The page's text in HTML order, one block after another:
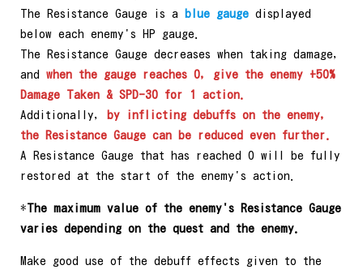
The Resistance Gauge is a
blue gauge displayed
below each enemy's HP gauge.
The Resistance Gauge decreases when taking damage,
and when the gauge reaches 0, give the enemy +50%
Damage Taken & SPD-30 for 1 action.
Additionally,
by inflicting debuffs on the enemy,
the Resistance Gauge can be reduced even further.
A Resistance Gauge that has reached 0 will be fully
restored at the start of the enemy's action.
*The maximum value of the enemy's Resistance Gauge
varies depending on the quest and the enemy.
Make good use of the debuff effects given to the